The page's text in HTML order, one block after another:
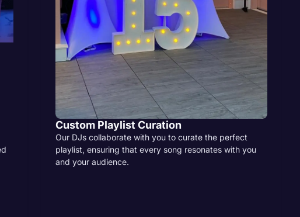
Custom Playlist Curation
Our DJs collaborate with you to curate the perfect
playlist, ensuring that every song resonates with you
and your audience.